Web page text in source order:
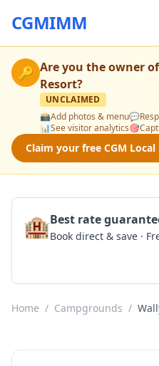
CGMIMM
🔑 Are you the owner of
Resort?
UNCLAIMED
📸Add photos & menu💬
📊See visitor analytics🎯
Claim your free CGM
🏨Best rate
Book direct & save ·
Home / Campgrounds /